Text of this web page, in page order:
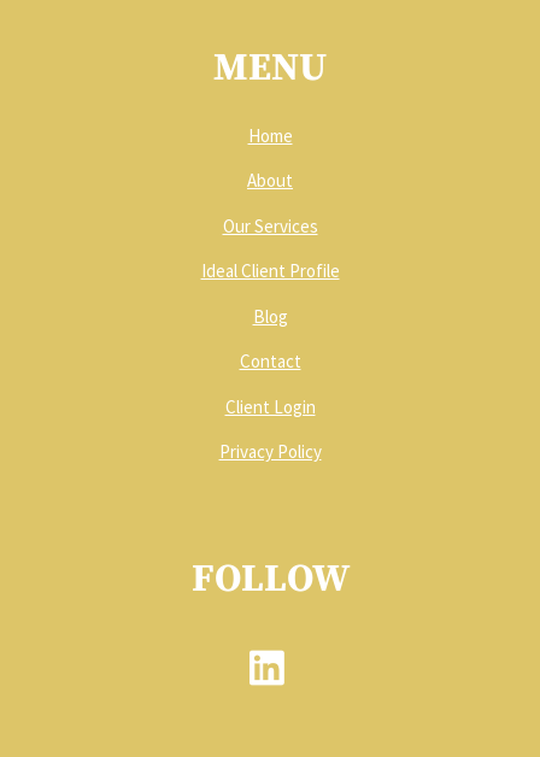
MENU
Home
About
Our Services
Ideal Client Profile
Blog
Contact
Client Login
Privacy Policy
FOLLOW